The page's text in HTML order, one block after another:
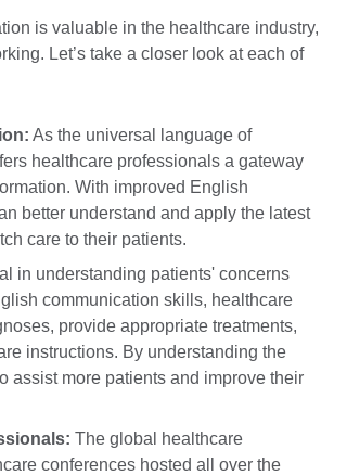
is valuable in the healthcare industry,
Let’s take a closer look at each of
As the universal language of
healthcare professionals a gateway
With improved English
better understand and apply the latest
care to their patients.
in understanding patients' concerns
communication skills, healthcare
provide appropriate treatments,
instructions. By understanding the
assist more patients and improve their
The global healthcare
conferences hosted all over the